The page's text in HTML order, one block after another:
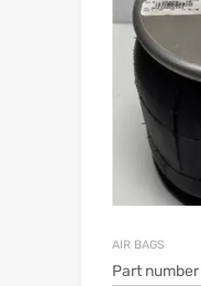
AIR BAGS
Part number